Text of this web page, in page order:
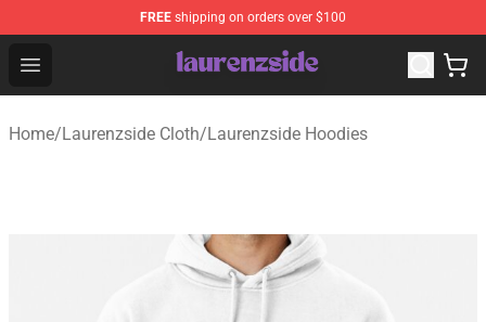
FREE shipping on orders over $100
Open menu
Laurenzside Shop - Official Laurenzside Merchandise
Home/Laurenzside Cloth/Laurenzside Hoodies